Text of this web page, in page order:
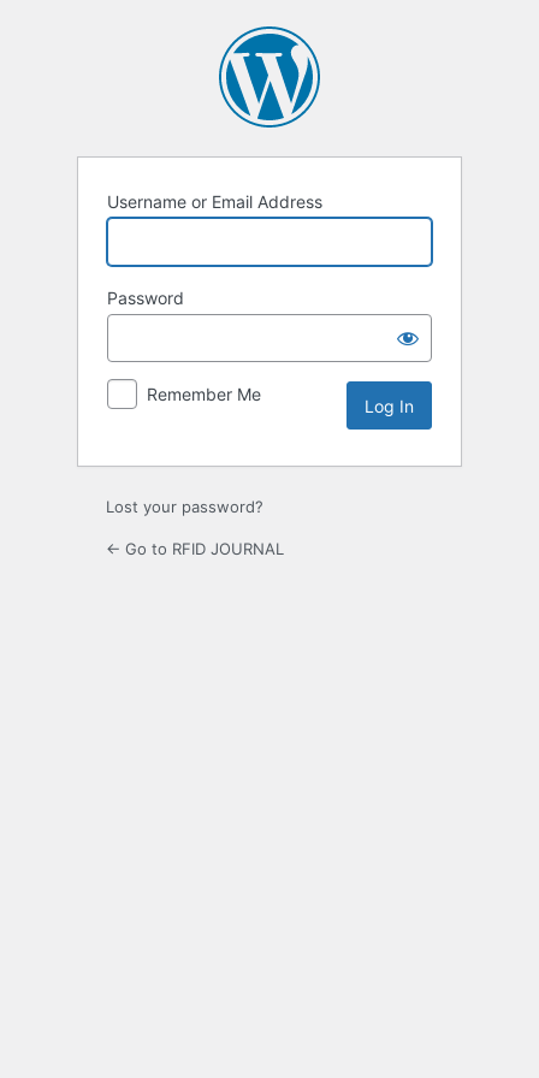
Username or Email Address
Password
Remember Me
Lost your password?
← Go to RFID JOURNAL